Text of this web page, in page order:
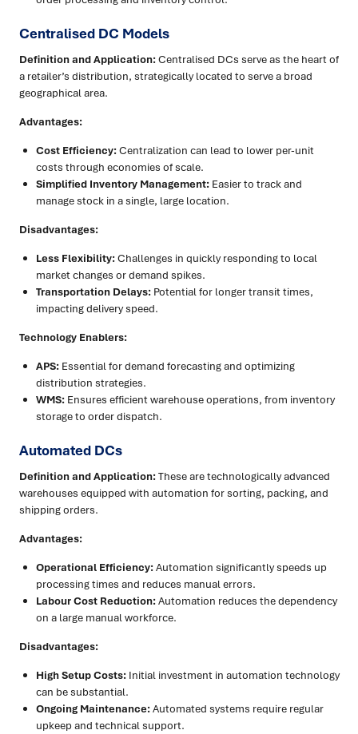
Centralised DC Models
Definition and Application:Centralised DCs serve as the heart of
a retailer’s distribution, strategically located to serve a broad
geographical area.
Advantages:
Cost Efficiency:Centralization can lead to lower per-unit
costs through economies of scale.
Simplified Inventory Management: Easier to track and
manage stock in a single, large location.
Disadvantages:
Less Flexibility:Challenges in quickly responding to local
market changes or demand spikes.
Transportation Delays: Potential for longer transit times,
impacting delivery speed.
Technology Enablers:
APS: Essential for demand forecasting and optimizing
distribution strategies.
WMS: Ensures efficient warehouse operations, from inventory
storage to order dispatch.
Automated DCs
Definition and Application:These are technologically advanced
warehouses equipped with automation for sorting, packing, and
shipping orders.
Advantages:
Operational Efficiency:Automation significantly speeds up
processing times and reduces manual errors.
Labour Cost Reduction:Automation reduces the dependency
on a large manual workforce.
Disadvantages:
High Setup Costs: Initial investment in automation technology
can be substantial.
Ongoing Maintenance:Automated systems require regular
upkeep and technical support.